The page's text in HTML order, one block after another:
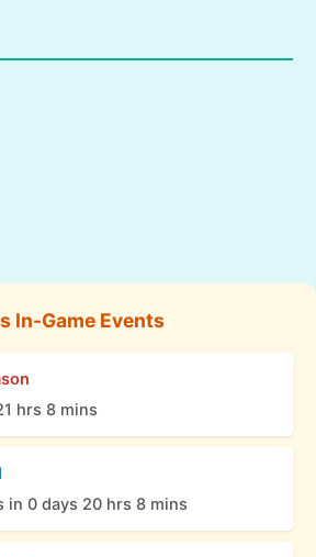
In-Game Events
hrs 8 mins
in 0 days 20 hrs 8 mins